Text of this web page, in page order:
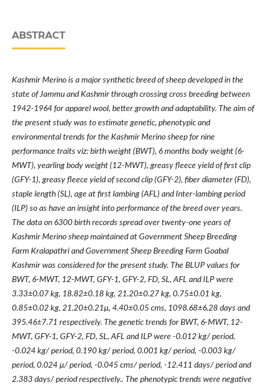
ABSTRACT
Kashmir Merino is a major synthetic breed of sheep developed in the
state of Jammu and Kashmir through crossing cross breeding between
1942-1964 for apparel wool, better growth and adaptability. The aim of
the present study was to estimate genetic, phenotypic and
environmental trends for the Kashmir Merino sheep for nine
performance traits viz: birth weight (BWT), 6 months body weight (6-
MWT), yearling body weight (12-MWT), greasy fleece yield of first clip
(GFY-1), greasy fleece yield of second clip (GFY-2), fiber diameter (FD),
staple length (SL), age at first lambing (AFL) and Inter-lambing period
(ILP) so as have an insight into performance of the breed over years.
The data on 6300 birth records spread over twenty-one years of
Kashmir Merino sheep maintained at Government Sheep Breeding
Farm Kralapathri and Government Sheep Breeding Farm Goabal
Kashmir was considered for the present study. The BLUP values for
BWT, 6-MWT, 12-MWT, GFY-1, GFY-2, FD, SL, AFL and ILP were
3.33±0.07 kg, 18.82±0.18 kg, 21.20±0.27 kg, 0.75±0.01 kg,
0.85±0.02 kg, 21.20±0.21µ, 4.40±0.05 cms, 1098.68±6.28 days and
395.46±7.71 respectively. The genetic trends for BWT, 6-MWT, 12-
MWT, GFY-1, GFY-2, FD, SL, AFL and ILP were -0.012 kg/ period,
-0.024 kg/ period, 0.190 kg/ period, 0.001 kg/ period, -0.003 kg/
period, 0.024 µ/ period, -0.045 cms/ period, -12.411 days/ period and
2.383 days/ period respectively.. The phenotypic trends were negative